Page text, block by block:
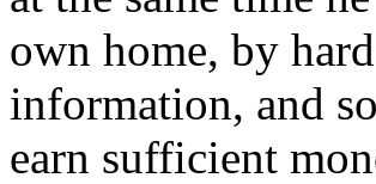
own home, by
information, and
earn sufficient